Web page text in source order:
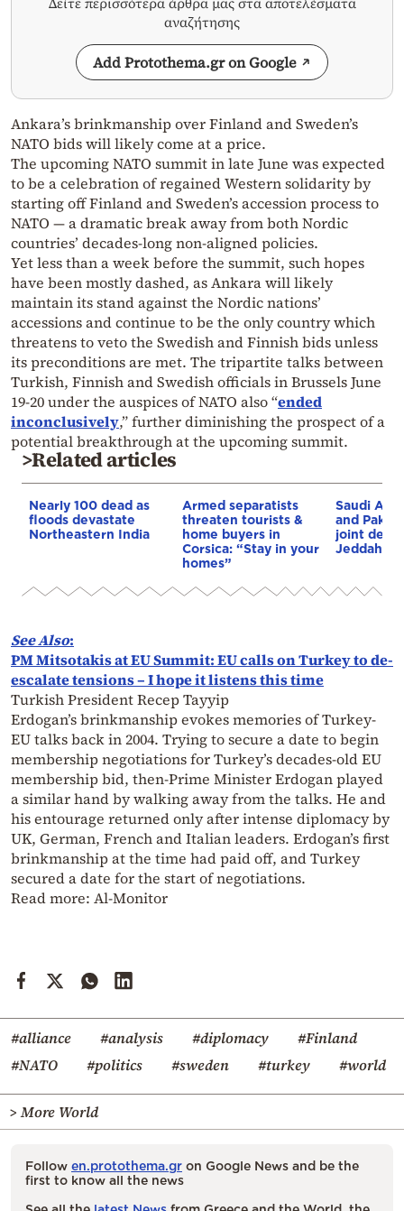
αναζήτησης
Add Protothema.gr on Google
Ankara’s brinkmanship over Finland and Sweden’s
NATO bids will likely come at a price.
The upcoming NATO summit in late June was expected
to be a celebration of regained Western solidarity by
starting off Finland and Sweden’s accession process to
NATO — a dramatic break away from both Nordic
countries’ decades-long non-aligned policies.
Yet less than a week before the summit, such hopes
have been mostly dashed, as Ankara will likely
maintain its stand against the Nordic nations’
accessions and continue to be the only country which
threatens to veto the Swedish and Finnish bids unless
its preconditions are met. The tripartite talks between
Turkish, Finnish and Swedish officials in Brussels June
19-20 under the auspices of NATO also “ended
inconclusively,” further diminishing the prospect of a
potential breakthrough at the upcoming summit.
>Related articles
Nearly 100 dead as
floods devastate
Northeastern India
Armed separatists
threaten tourists &
home buyers in
Corsica: “Stay in your
homes”
Saudi
and
joint
Jeddah
SeeAlso:
PM Mitsotakis at EU Summit: EU calls on Turkey to de-
escalate tensions – I hope it listens this time
Turkish President Recep Tayyip
Erdogan’s brinkmanship evokes memories of Turkey-
EU talks back in 2004. Trying to secure a date to begin
membership negotiations for Turkey’s decades-old EU
membership bid, then-Prime Minister Erdogan played
a similar hand by walking away from the talks. He and
his entourage returned only after intense diplomacy by
UK, German, French and Italian leaders. Erdogan’s first
brinkmanship at the time had paid off, and Turkey
secured a date for the start of negotiations.
Read more: Al-Monitor
#alliance #analysis #diplomacy
#Finland
#NATO
#politics #sweden #turkey #world
> More World
Follow en.protothema.gr on Google News and be the
first to know all the news